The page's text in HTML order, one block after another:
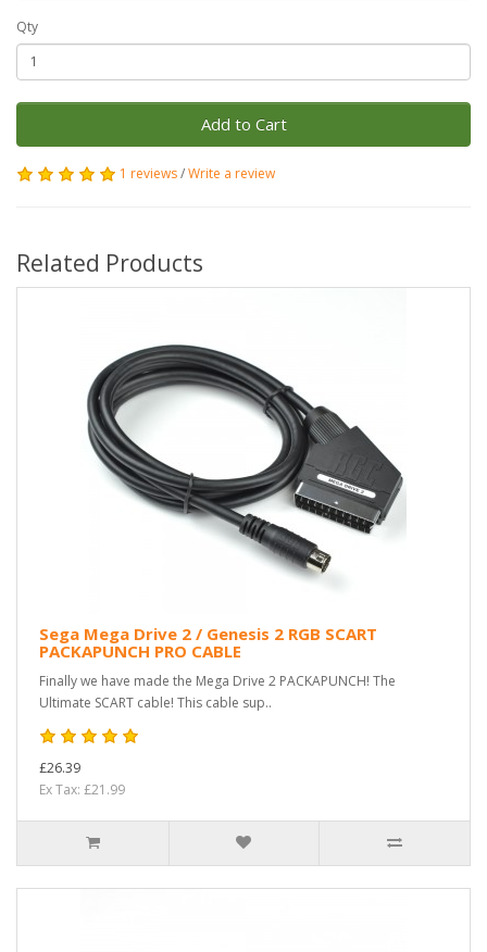
Qty
Add to Cart
1 reviews/Write a review
Related Products
Sega Mega Drive 2 / Genesis 2 RGB SCART
PACKAPUNCH PRO CABLE
Finally we have made the Mega Drive 2 PACKAPUNCH! The
Ultimate SCART cable! This cable sup..
£26.39
Ex Tax: £21.99